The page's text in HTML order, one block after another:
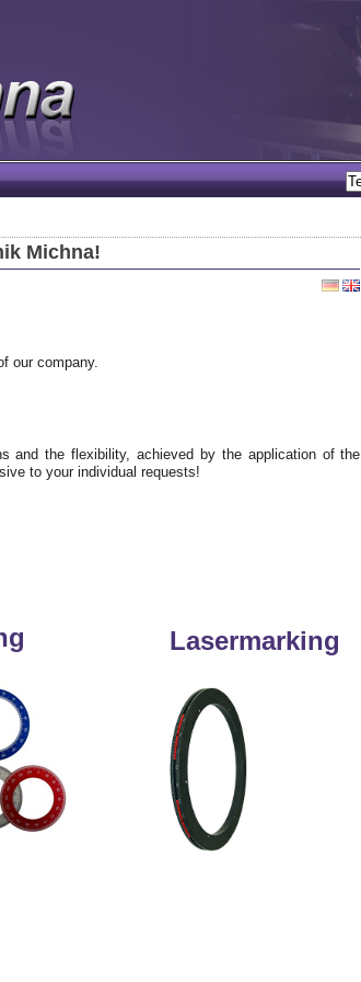
Michna!
our company.
and the flexibility, achieved by the application of the
to your individual requests!
Lasermarking